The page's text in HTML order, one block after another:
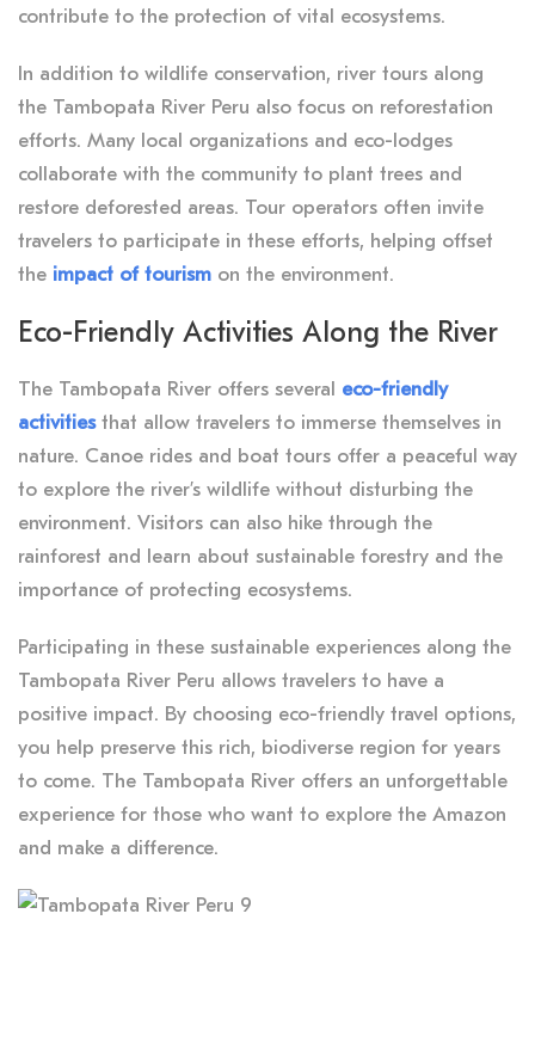
contribute to the protection of vital ecosystems.
In addition to wildlife conservation, river tours along
the Tambopata River Peru also focus on reforestation
efforts. Many local organizations and eco-lodges
collaborate with the community to plant trees and
restore deforested areas. Tour operators often invite
travelers to participate in these efforts, helping offset
the impact of tourism on the environment.
Eco-Friendly Activities Along the River
The Tambopata River offers several eco-friendly
activitiesthat allow travelers to immerse themselves in
nature. Canoe rides and boat tours offer a peaceful way
to explore the river’s wildlife without disturbing the
environment. Visitors can also hike through the
rainforest and learn about sustainable forestry and the
importance of protecting ecosystems.
Participating in these sustainable experiences along the
Tambopata River Peru allows travelers to have a
positive impact. By choosing eco-friendly travel options,
you help preserve this rich, biodiverse region for years
to come. The Tambopata River offers an unforgettable
experience for those who want to explore the Amazon
and make a difference.